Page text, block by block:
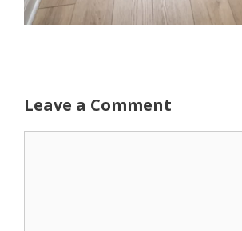
Leave a Comment